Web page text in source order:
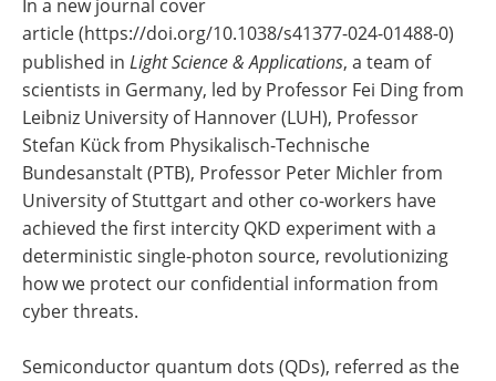
In a new journal cover
article (https://doi.org/10.1038/s41377-024-01488-0)
published in Light Science & Applications, a team of
scientists in Germany, led by Professor Fei Ding from
Leibniz University of Hannover (LUH), Professor
Stefan Kück from Physikalisch-Technische
Bundesanstalt (PTB), Professor Peter Michler from
University of Stuttgart and other co-workers have
achieved the first intercity QKD experiment with a
deterministic single-photon source, revolutionizing
how we protect our confidential information from
cyber threats.
Semiconductor quantum dots (QDs), referred as the